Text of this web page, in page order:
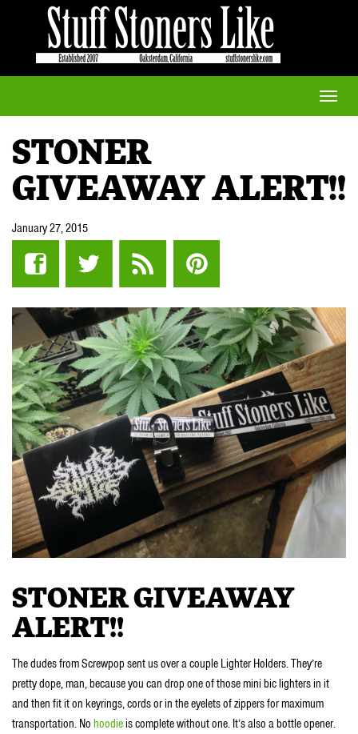
Toggle
STONER
GIVEAWAY ALERT!!
January 27, 2015
STONER GIVEAWAY
ALERT!!
The dudes from Screwpop sent us over a couple Lighter Holders. They’re
pretty dope, man, because you can drop one of those mini bic lighters in it
and then fit it on keyrings, cords or in the eyelets of zippers for maximum
transportation. No hoodieis complete without one. It’s also a bottle opener.